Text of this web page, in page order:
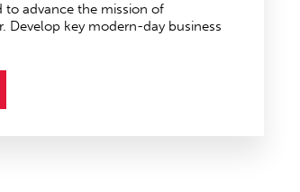
to advance the mission of
key modern-day business